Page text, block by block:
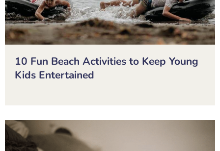
10 Fun Beach Activities to Keep Young
Kids Entertained